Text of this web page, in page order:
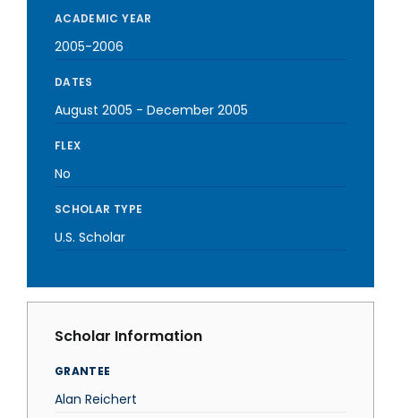
ACADEMIC YEAR
2005-2006
DATES
August 2005 - December 2005
FLEX
No
SCHOLAR TYPE
U.S. Scholar
Scholar Information
GRANTEE
Alan Reichert